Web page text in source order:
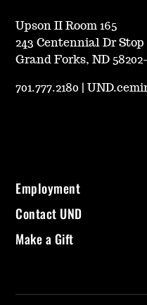
Upson II Room 165
243 Centennial Dr Stop
Grand Forks, ND 58202-
701.777.2180
Employment
Contact UND
Make a Gift